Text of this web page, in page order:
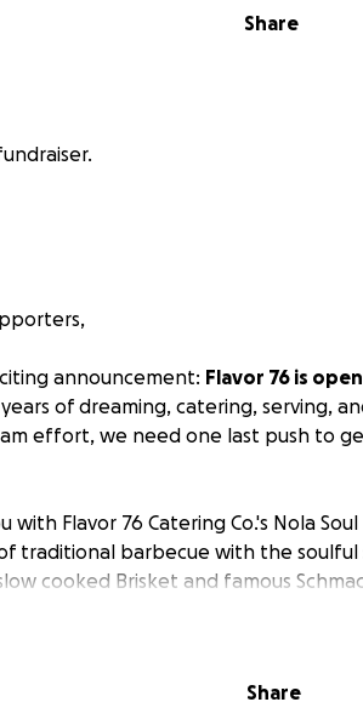
Share
announcement: Flavor 76 is
of dreaming, catering, serving,
effort, we need one last push to
Flavor 76 Catering Co.'s Nola Soul
traditional barbecue with the soulful
cooked Brisket and famous
Po Boy Sandwiches, every dish is
guests coming back for more.
Share